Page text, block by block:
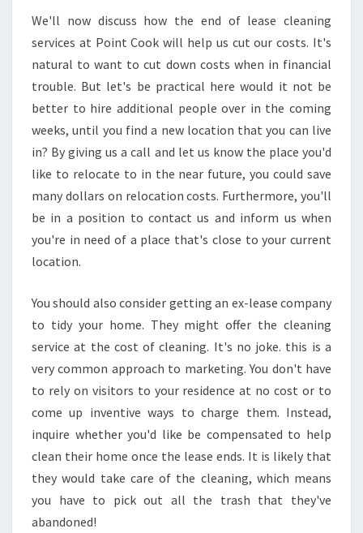
We'll now discuss how the end of lease cleaning
services at Point Cook will help us cut our costs. It's
natural to want to cut down costs when in financial
trouble. But let's be practical here would it not be
better to hire additional people over in the coming
weeks, until you find a new location that you can live
in? By giving us a call and let us know the place you'd
like to relocate to in the near future, you could save
many dollars on relocation costs. Furthermore, you'll
be in a position to contact us and inform us when
you're in need of a place that's close to your current
location.
You should also consider getting an ex-lease company
to tidy your home. They might offer the cleaning
service at the cost of cleaning. It's no joke. this is a
very common approach to marketing. You don't have
to rely on visitors to your residence at no cost or to
come up inventive ways to charge them. Instead,
inquire whether you'd like be compensated to help
clean their home once the lease ends. It is likely that
they would take care of the cleaning, which means
you have to pick out all the trash that they've
abandoned!